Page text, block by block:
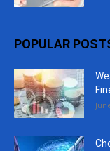
POPULAR